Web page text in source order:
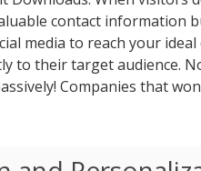
contact information
media to reach your
to their target audience.
Companies that